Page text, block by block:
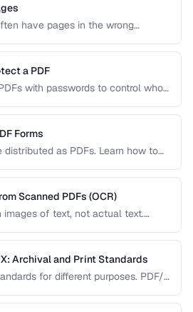
have pages in the wrong
270 degrees.
a PDF
with passwords to control who
Forms
as PDFs. Learn how to
Scanned PDFs (OCR)
images of text, not actual text.
and editable.
Archival and Print Standards
for different purposes. PDF/A
general use.